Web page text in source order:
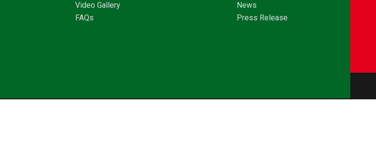
Video Gallery
FAQs
News
Press Release